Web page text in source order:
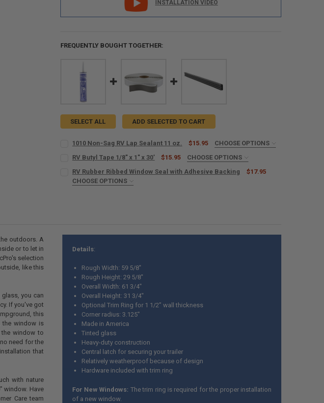
INSTALLATION VIDEO
FREQUENTLY BOUGHT TOGETHER:
SELECT ALL ADD SELECTED TO CART
1010 Non-Sag RV Lap Sealant 11 oz. $15.95
CHOOSE OPTIONS
REQUIRED
CURRENT
QUANTITY:
RV Butyl Tape 1/8" x 1" x 30' $15.95
CHOOSE OPTIONS
REQUIRED
RV Rubber Ribbed Window Seal with Adhesive Backing
$17.95
CHOOSE OPTIONS
DECREASE QUANTITY OF RV RUBBER RIBBED WINDOW SEAL WITH ADHESIVE BACKING
INCREASE QUANTITY OF RV RUBBER RIBBED WINDOW SEAL WITH
outdoors. A
or to let in
selection
like this
you can
If you've got
this
the window is
the window to
need for the
that
with nature
window. Have
Care team
Details:
Rough Width: 59 5/8"
Rough Height: 29 5/8"
Overall Width: 61 3/4"
Overall Height: 31 3/4"
Optional Trim Ring for 1 1/2” wall thickness
Corner radius: 3.125"
Made in America
Tinted glass
Heavy-duty construction
Central latch for securing your trailer
Relatively weatherproof because of design
Hardware included with trim ring
For New Windows: The trim ring is required for the proper installation
of a new window.